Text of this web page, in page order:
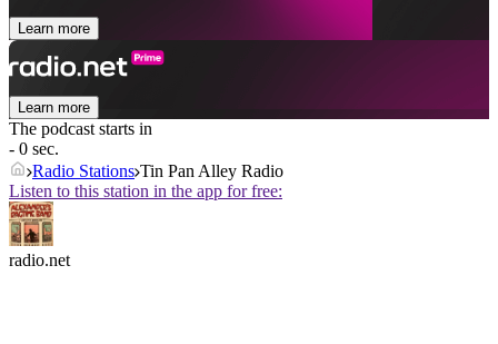
Learn more
Learn more
The podcast starts in
- 0 sec.
Radio Stations Tin Pan Alley Radio
Listen to this station in the app for free:
radio.net